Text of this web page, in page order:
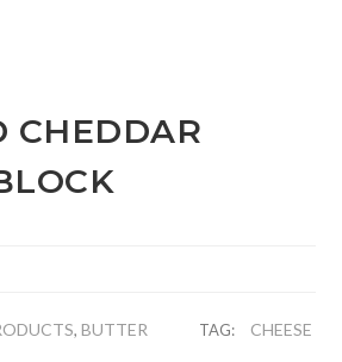
CHEDDAR
,BUTTER TAG: CHEESE